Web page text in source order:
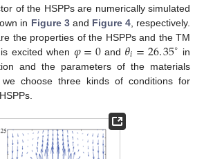
of the HSPPs are numerically simulated
in Figure 3and Figure 4, respectively.
the properties of the HSPPs and the TM
excited when 𝜑=0
φ=0 and 𝜃𝑖=26.35∘
θi =26.35∘
in
and the parameters of the materials
choose three kinds of conditions for